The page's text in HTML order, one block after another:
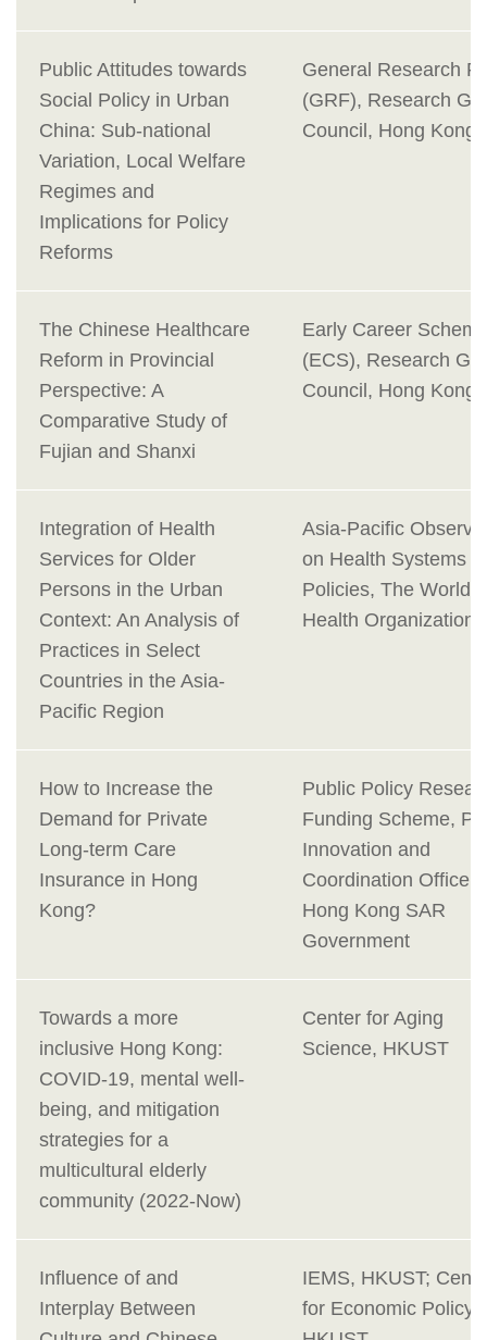
Public Attitudes towards
Social Policy in Urban
China: Sub-national
Variation, Local Welfare
Regimes and
Implications for Policy
Reforms
General Research
(GRF), Research
Council, Hong Kong
The Chinese Healthcare
Reform in Provincial
Perspective: A
Comparative Study of
Fujian and Shanxi
Early Career
(ECS), Research
Council, Hong Kong
Integration of Health
Services for Older
Persons in the Urban
Context: An Analysis of
Practices in Select
Countries in the Asia-
Pacific Region
Asia-Pacific
on Health Systems
Policies, The World
Health Organization
How to Increase the
Demand for Private
Long-term Care
Insurance in Hong
Kong?
Public Policy
Funding Scheme,
Innovation and
Coordination Office,
Hong Kong SAR
Government
Towards a more
inclusive Hong Kong:
COVID-19, mental well-
being, and mitigation
strategies for a
multicultural elderly
community (2022-Now)
Center for Aging
Science, HKUST
Influence of and
Interplay Between
IEMS, HKUST;
for Economic Policy,